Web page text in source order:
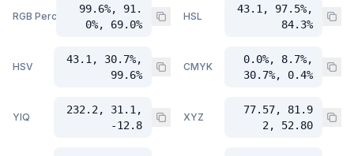
RGB Percent
99.6%, 91.
0%, 69.0%
HSL
43.1, 97.5%,
84.3%
HSV
43.1, 30.7%,
99.6%
CMYK
0.0%, 8.7%,
30.7%, 0.4%
YIQ
232.2, 31.1,
-12.8
XYZ
77.57, 81.9
2, 52.80